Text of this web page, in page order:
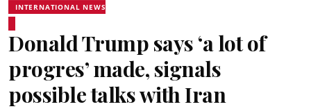
INTERNATIONAL NEWS
Donald Trump says ‘a lot of
progres’ made, signals
possible talks with Iran